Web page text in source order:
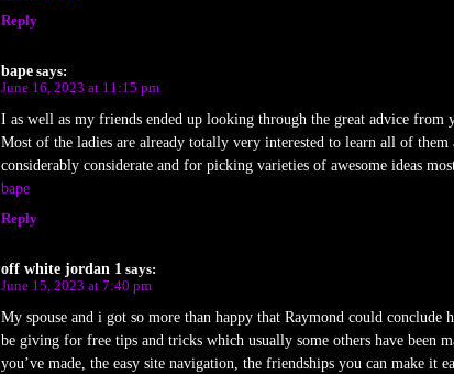
Reply
bape says:
June 16, 2023 at 11:15 pm
I as well as my friends ended up looking through the great advice from
Most of the ladies are already totally very interested to learn all of
considerably considerate and for picking varieties of awesome ideas
bape
Reply
off white jordan 1 says:
June 15, 2023 at 7:40 pm
My spouse and i got so more than happy that Raymond could
be giving for free tips and tricks which usually some others have
you’ve made, the easy site navigation, the friendships you can make